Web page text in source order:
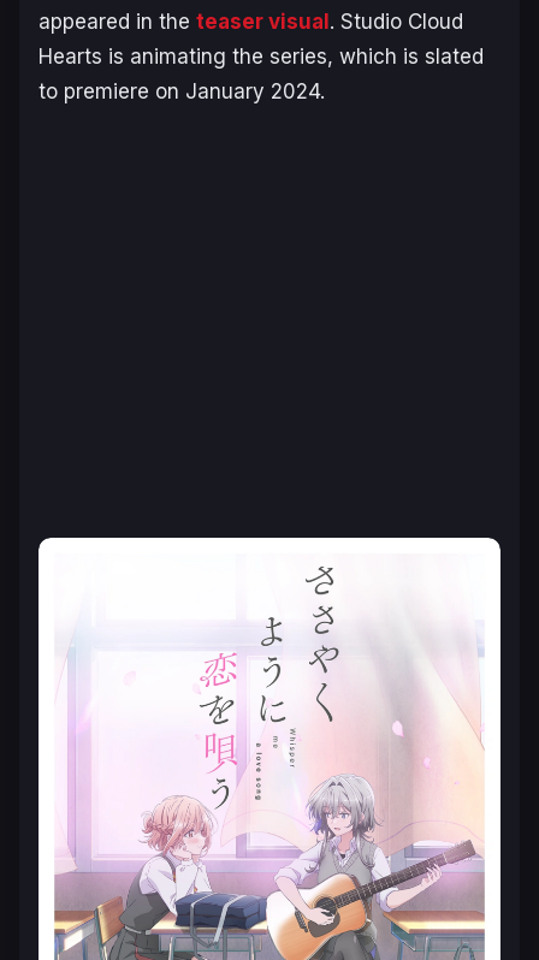
appeared in the teaser visual. Studio Cloud
Hearts is animating the series, which is slated
to premiere on January 2024.